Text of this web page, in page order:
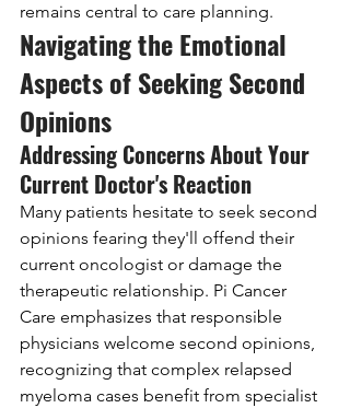
remains central to care planning.
Navigating the Emotional
Aspects of Seeking Second
Opinions
Addressing Concerns About Your
Current Doctor's Reaction
Many patients hesitate to seek second
opinions fearing they'll offend their
current oncologist or damage the
therapeutic relationship. Pi Cancer
Care emphasizes that responsible
physicians welcome second opinions,
recognizing that complex relapsed
myeloma cases benefit from specialist